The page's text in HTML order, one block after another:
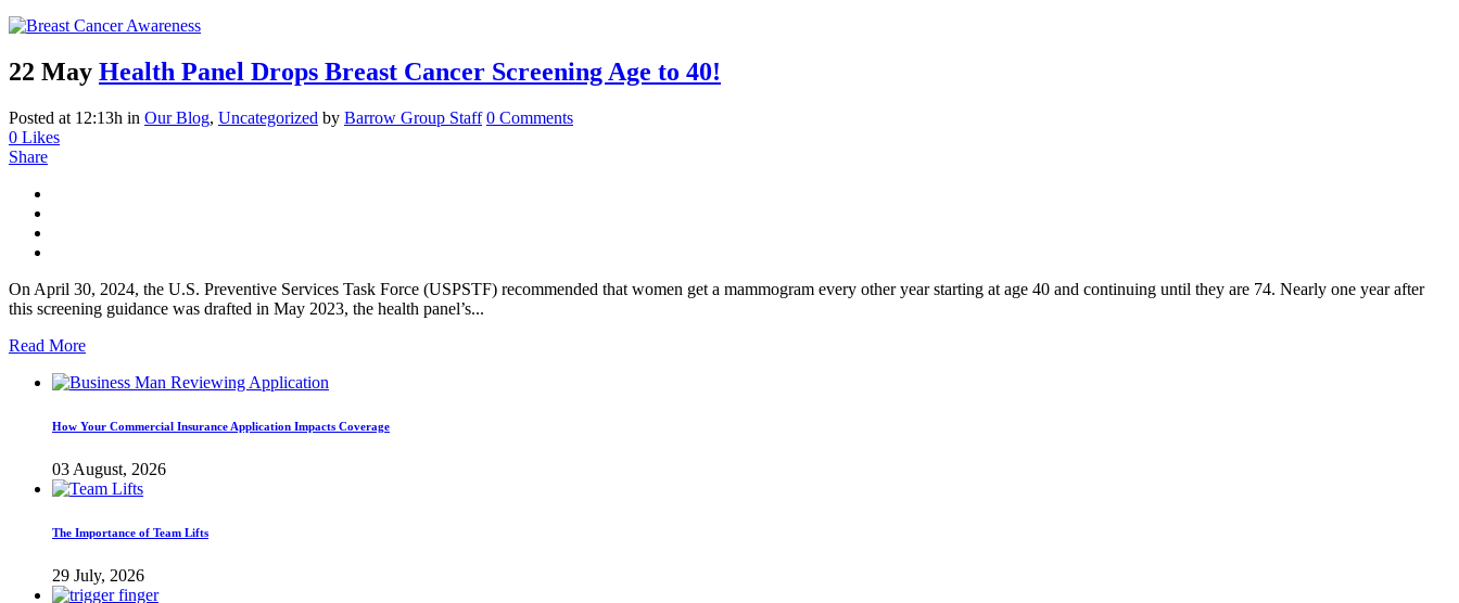
22 May Health Panel Drops Breast Cancer Screening Age to 40!
Posted at 12:13h in Our Blog, Uncategorized by Barrow Group Staff 0 Comments
0 Likes
Share
On April 30, 2024, the U.S. Preventive Services Task Force (USPSTF) recommended that women get a mammogram every other year starting at age 40 and continuing until they are 74. Nearly one year after
this screening guidance was drafted in May 2023, the health panel’s...
Read More
How Your Commercial Insurance Application Impacts Coverage
03 August, 2026
The Importance of Team Lifts
29 July, 2026